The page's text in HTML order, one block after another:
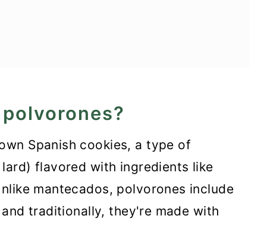
Spanish cookies, a type of
flavored with ingredients like
mantecados, polvorones include
traditionally, they're made with